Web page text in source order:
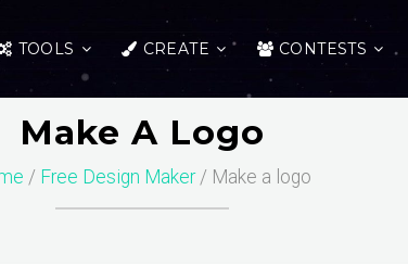
TOOLS CREATE CONTESTS
Make A Logo
/ Free Design Maker/ Make a logo